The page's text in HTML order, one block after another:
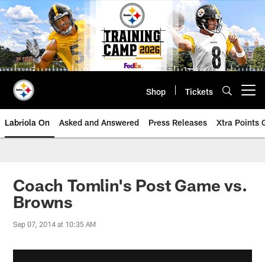
Skip
to
main
content
Shop Tickets
Labriola On Asked and Answered Press Releases Xtra Points
Coach Tomlin's Post Game vs.
Browns
Sep 07, 2014 at 10:35 AM